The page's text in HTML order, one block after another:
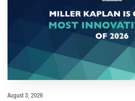
August 3, 2026